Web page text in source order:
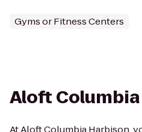
Gyms or Fitness Centers
Aloft
At Aloft Columbia Harbison,